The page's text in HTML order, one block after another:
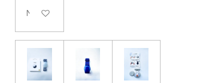
Notify me when available